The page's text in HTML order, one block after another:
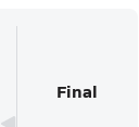
Final